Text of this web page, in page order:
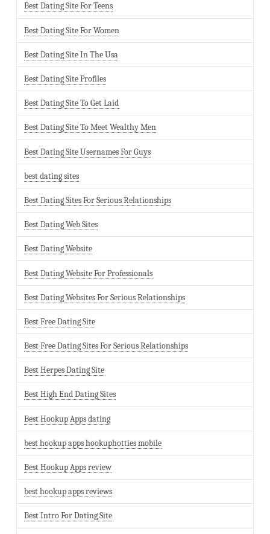
Best Dating Site For Teens
Best Dating Site For Women
Best Dating Site In The Usa
Best Dating Site Profiles
Best Dating Site To Get Laid
Best Dating Site To Meet Wealthy Men
Best Dating Site Usernames For Guys
best dating sites
Best Dating Sites For Serious Relationships
Best Dating Web Sites
Best Dating Website
Best Dating Website For Professionals
Best Dating Websites For Serious Relationships
Best Free Dating Site
Best Free Dating Sites For Serious Relationships
Best Herpes Dating Site
Best High End Dating Sites
Best Hookup Apps dating
best hookup apps hookuphotties mobile
Best Hookup Apps review
best hookup apps reviews
Best Intro For Dating Site